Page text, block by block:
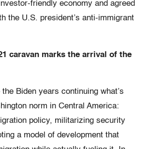
friendly economy and agreed
the U.S. president’s anti-immigrant
caravan marks the arrival of the
Biden years continuing what’s
norm in Central America:
policy, militarizing security
a model of development that